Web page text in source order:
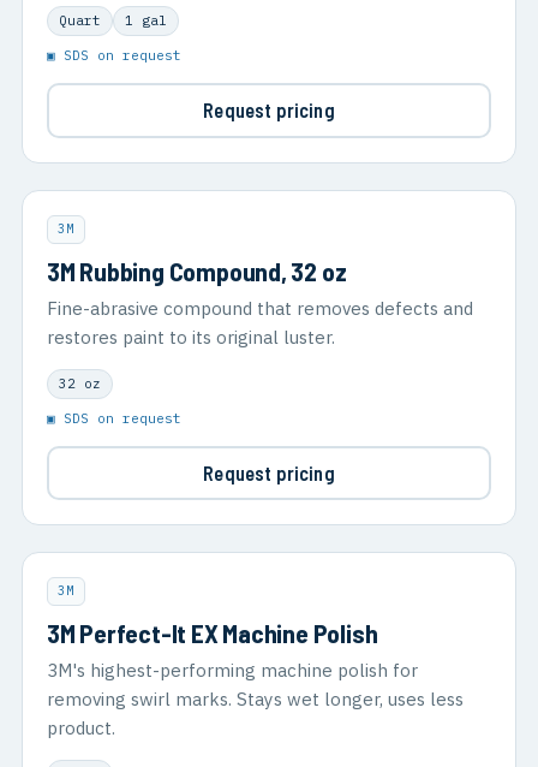
Quart 1 gal
▣ SDS on request
Request pricing
3M
3M Rubbing Compound, 32 oz
Fine-abrasive compound that removes defects and
restores paint to its original luster.
32 oz
▣ SDS on request
Request pricing
3M
3M Perfect-It EX Machine Polish
3M's highest-performing machine polish for
removing swirl marks. Stays wet longer, uses less
product.